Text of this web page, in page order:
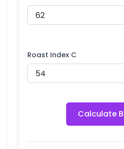
Roast Index C
Calculate